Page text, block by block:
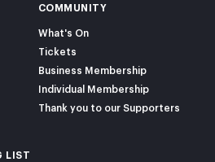
COMMUNITY
What's On
Tickets
Business Membership
Individual Membership
Thank you to our Supporters
LIST